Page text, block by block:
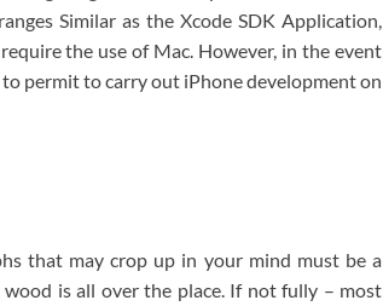
Similar as the Xcode SDK Application,
the use of Mac. However, in the event
permit to carry out iPhone development on
that may crop up in your mind must be a
is all over the place. If not fully – most